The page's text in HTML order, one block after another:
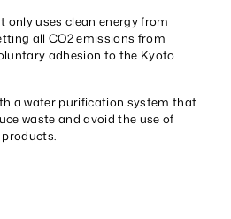
uses clean energy from
all CO2 emissions from
adhesion to the Kyoto
a water purification system that
waste and avoid the use of